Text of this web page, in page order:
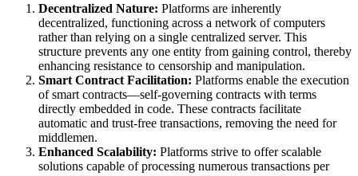
Decentralized Nature: Platforms are inherently
decentralized, functioning across a network of computers
rather than relying on a single centralized server. This
structure prevents any one entity from gaining control, thereby
enhancing resistance to censorship and manipulation.
Smart Contract Facilitation: Platforms enable the execution
of smart contracts—self-governing contracts with terms
directly embedded in code. These contracts facilitate
automatic and trust-free transactions, removing the need for
middlemen.
Enhanced Scalability: Platforms strive to offer scalable
solutions capable of processing numerous transactions per